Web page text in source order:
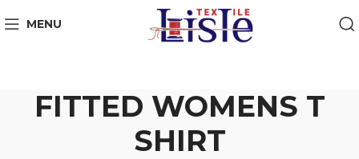
MENU
FITTED WOMENS T
SHIRT